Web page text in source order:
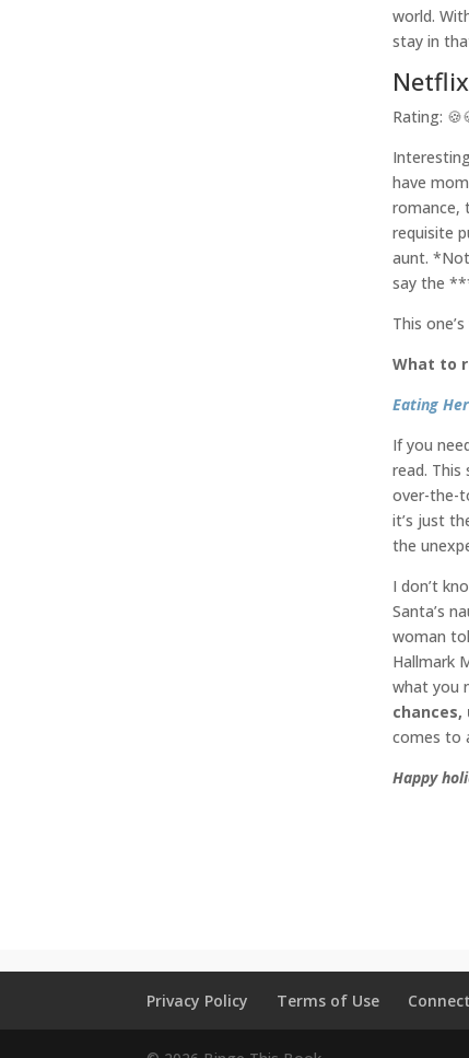
world.
stay in
Rating:
have
romance,
requisite
aunt.
say the
This
What to
Eating
If you
read.
over-the-
it’s just
the
I don’t
Santa’s
woman
Hallmark
what you
comes to
Happy
Privacy Policy Terms of Use Connect